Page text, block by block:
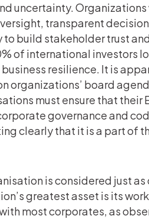
uncertainty.
transparent
build stakeholder trust
of international investors
resilience. It is
organizations’ board
must ensure that their
governance and
clearly that it is a part of
is considered just
greatest asset is its
most corporates, as